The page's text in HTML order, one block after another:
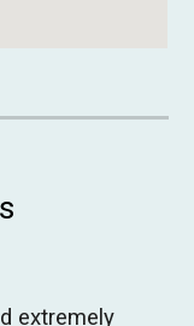
extremely